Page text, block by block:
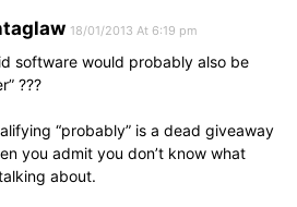
18/01/2013 At 6:19 pm
software would probably also be
???
“probably” is a dead giveaway
you admit you don’t know what
about.